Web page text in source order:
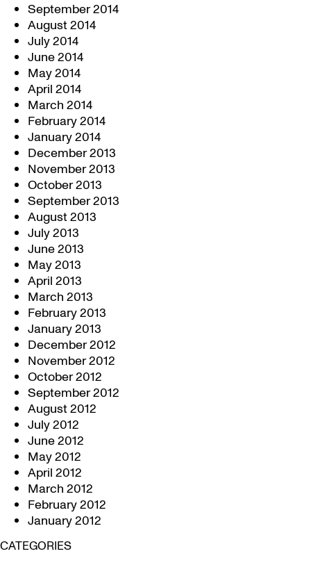
September 2014
August 2014
July 2014
June 2014
May 2014
April 2014
March 2014
February 2014
January 2014
December 2013
November 2013
October 2013
September 2013
August 2013
July 2013
June 2013
May 2013
April 2013
March 2013
February 2013
January 2013
December 2012
November 2012
October 2012
September 2012
August 2012
July 2012
June 2012
May 2012
April 2012
March 2012
February 2012
January 2012
CATEGORIES